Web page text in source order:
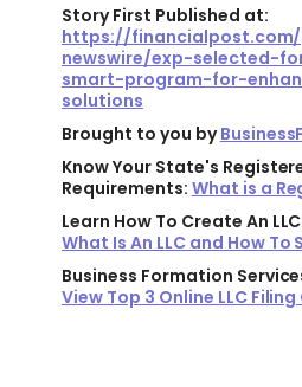
Story First Published at:
https://
newswire/exp-selected-
smart-program-for-
solutions
Brought to you by
Know Your State's
Requirements: What is a
Learn How To Create An
What Is An LLC and How To
Business Formation
View Top 3 Online LLC